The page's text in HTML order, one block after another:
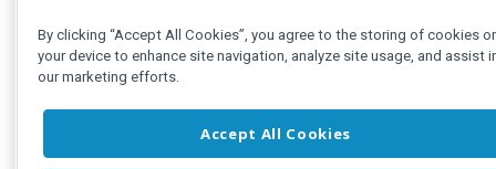
By clicking “Accept All Cookies”, you agree to the storing of cookies
your device to enhance site navigation, analyze site usage, and assist
our marketing efforts.
Accept All Cookies